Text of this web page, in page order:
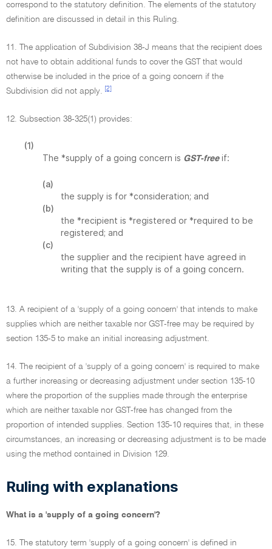
correspond to the statutory definition. The elements of the statutory
definition are discussed in detail in this Ruling.
11. The application of Subdivision 38-J means that the recipient does
not have to obtain additional funds to cover the GST that would
otherwise be included in the price of a going concern if the
Subdivision did not apply.
[2]
12. Subsection 38-325(1) provides:
(1)
The *supply of a going concern is GST-free if:
(a)
the supply is for *consideration; and
(b)
the *recipient is *registered or *required to be
registered; and
(c)
the supplier and the recipient have agreed in
writing that the supply is of a going concern.
13. A recipient of a 'supply of a going concern' that intends to make
supplies which are neither taxable nor GST-free may be required by
section 135-5 to make an initial increasing adjustment.
14. The recipient of a 'supply of a going concern' is required to make
a further increasing or decreasing adjustment under section 135-10
where the proportion of the supplies made through the enterprise
which are neither taxable nor GST-free has changed from the
proportion of intended supplies. Section 135-10 requires that, in these
circumstances, an increasing or decreasing adjustment is to be made
using the method contained in Division 129.
Ruling with explanations
What is a 'supply of a going concern'?
15. The statutory term 'supply of a going concern' is defined in